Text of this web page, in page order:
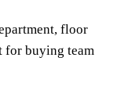
floor
for buying team